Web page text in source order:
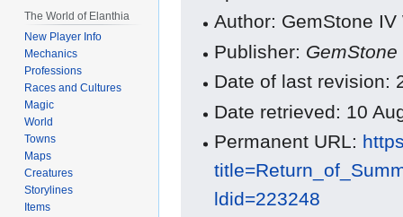
Author: GemStone
Publisher:
Date of last revision:
Date retrieved: 10
Permanent URL:
ldid=223248
The World of Elanthia
New Player Info
Mechanics
Professions
Races and Cultures
Magic
World
Towns
Maps
Creatures
Storylines
Items